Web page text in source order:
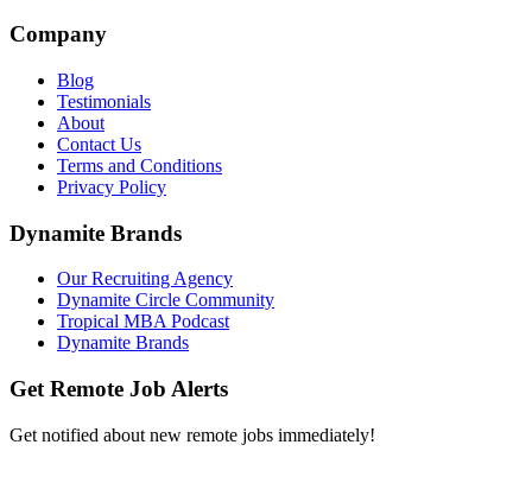
Company
Blog
Testimonials
About
Contact Us
Terms and Conditions
Privacy Policy
Dynamite Brands
Our Recruiting Agency
Dynamite Circle Community
Tropical MBA Podcast
Dynamite Brands
Get Remote Job Alerts
Get notified about new remote jobs immediately!